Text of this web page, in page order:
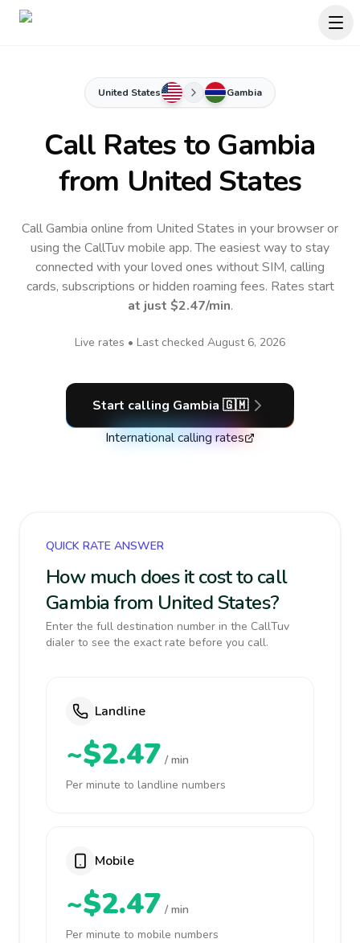
United States Gambia
Call Rates to Gambia
from United States
Call Gambia online from United States in your browser or
using the CallTuv mobile app.The easiest way to stay
connected with your loved ones without SIM, calling
cards, subscriptions or hidden roaming fees. Rates start
at just $2.47/min.
Live rates • Last checked August 6, 2026
Start calling Gambia 🇬🇲
International calling rates
QUICK RATE ANSWER
How much does it cost to call
Gambia from United States?
Enter the full destination number in the CallTuv
dialer to see the exact rate before you call.
Landline
~$2.47 / min
Per minute to landline numbers
Mobile
~$2.47 / min
Per minute to mobile numbers